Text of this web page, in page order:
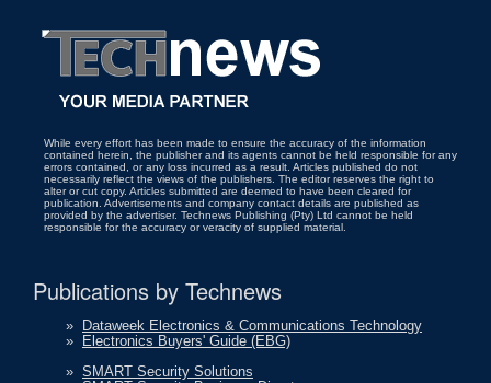
While every effort has been made to ensure the accuracy of the information
contained herein, the publisher and its agents cannot be held responsible for any
errors contained, or any loss incurred as a result. Articles published do not
necessarily reflect the views of the publishers. The editor reserves the right to
alter or cut copy. Articles submitted are deemed to have been cleared for
publication. Advertisements and company contact details are published as
provided by the advertiser. Technews Publishing (Pty) Ltd cannot be held
responsible for the accuracy or veracity of supplied material.
Publications by Technews
»
Dataweek Electronics & Communications Technology
»
Electronics Buyers' Guide (EBG)
» SMART Security Solutions